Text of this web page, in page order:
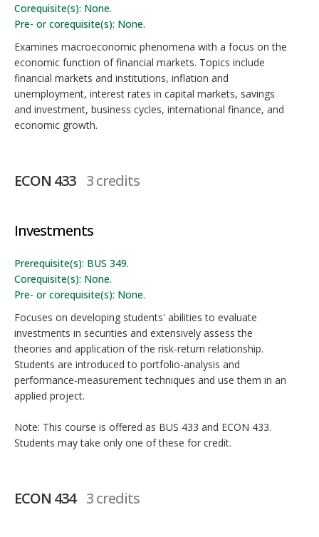
Corequisite(s): None.
Pre- or corequisite(s): None.
Examines macroeconomic phenomena with a focus on the
economic function of financial markets. Topics include
financial markets and institutions, inflation and
unemployment, interest rates in capital markets, savings
and investment, business cycles, international finance, and
economic growth.
ECON 433 3 credits
Investments
Prerequisite(s): BUS 349.
Corequisite(s): None.
Pre- or corequisite(s): None.
Focuses on developing students' abilities to evaluate
investments in securities and extensively assess the
theories and application of the risk-return relationship.
Students are introduced to portfolio-analysis and
performance-measurement techniques and use them in an
applied project.
Note: This course is offered as BUS 433 and ECON 433.
Students may take only one of these for credit.
ECON 434 3 credits